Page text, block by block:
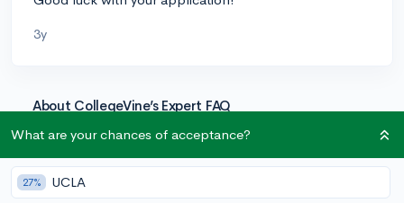
3y
About CollegeVine’s Expert FAQ
CollegeVine’s Q&A seeks to offer informed
questions. Every answer is refined and validated by our
team of admissions experts to ensure it resonates with
What are your chances of acceptance?
27% UCLA